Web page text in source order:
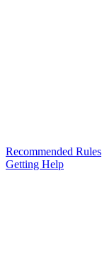
Recommended Rules
Getting Help